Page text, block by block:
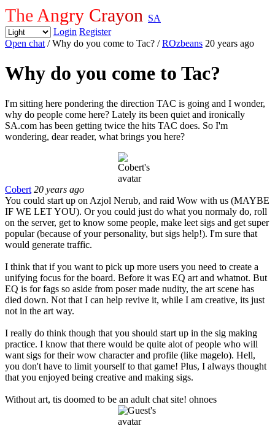
The Angry Crayon SA
Login Register
Open chat / Why do you come to Tac? /ROzbeans 20 years ago
Why do you come to Tac?
I'm sitting here pondering the direction TAC is going and I wonder,
why do people come here? Lately its been quiet and ironically
SA.com has been getting twice the hits TAC does. So I'm
wondering, dear reader, what brings you here?
Cobert 20 years ago
You could start up on Azjol Nerub, and raid Wow with us (MAYBE
IF WE LET YOU). Or you could just do what you normaly do, roll
on the server, get to know some people, make leet sigs and get super
popular (because of your personality, but sigs help!). I'm sure that
would generate traffic.
I think that if you want to pick up more users you need to create a
unifying focus for the board. Before it was EQ art and whatnot. But
EQ is for fags so aside from poser made nudity, the art scene has
died down. Not that I can help revive it, while I am creative, its just
not in the art way.
I really do think though that you should start up in the sig making
practice. I know that there would be quite alot of people who will
want sigs for their wow character and profile (like magelo). Hell,
you don't have to limit yourself to that game! Plus, I always thought
that you enjoyed being creative and making sigs.
Without art, tis doomed to be an adult chat site! ohnoes